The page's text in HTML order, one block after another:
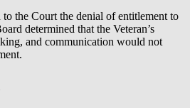
the Court the denial of entitlement to
determined that the Veteran’s
and communication would not